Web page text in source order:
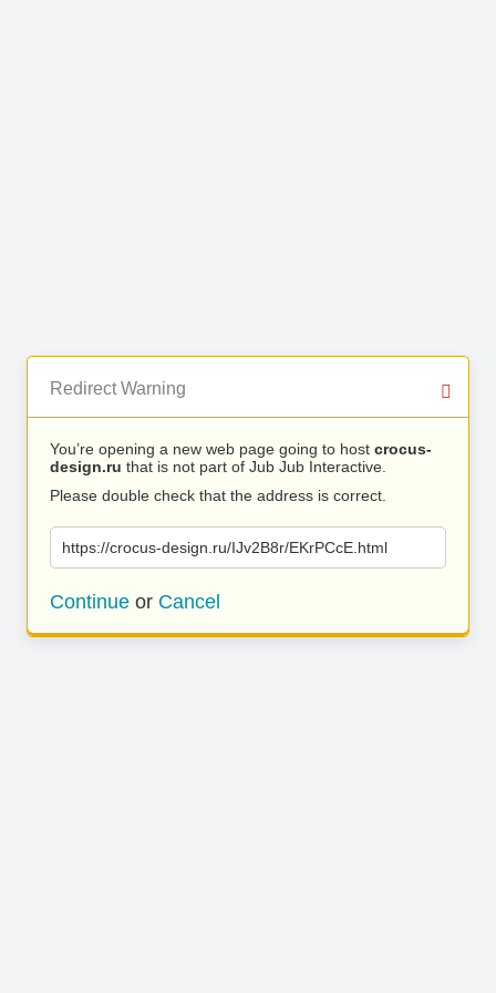
Redirect Warning
You’re opening a new web page going to host crocus-
design.ru that is not part of Jub Jub Interactive.
Please double check that the address is correct.
https://crocus-design.ru/IJv2B8r/EKrPCcE.html
Continue or Cancel